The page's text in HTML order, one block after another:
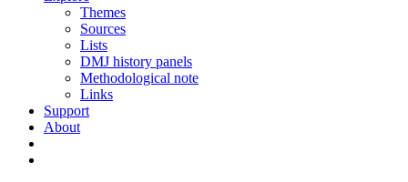
Themes
Sources
Lists
DMJ history panels
Methodological note
Links
Support
About